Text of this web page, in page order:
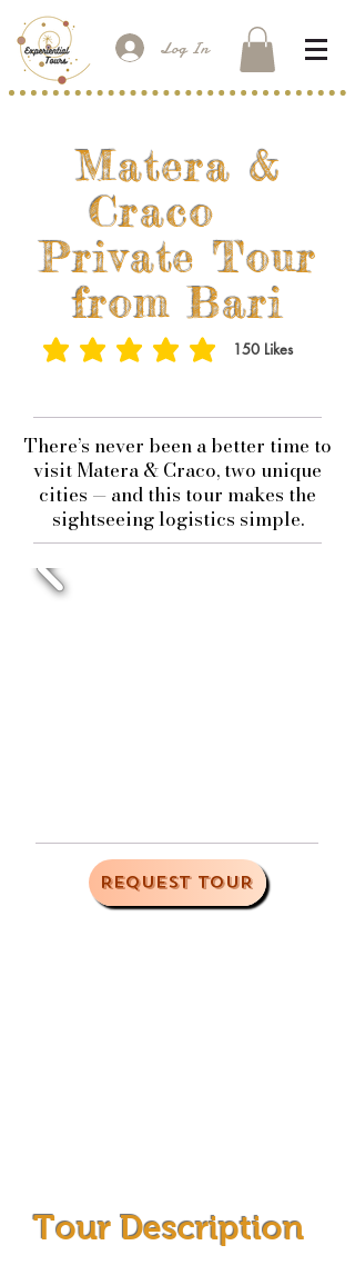
Log In
Matera &
Craco
Private Tour
from Bari
150 Likes
average rating is 3 out of 5, based on 150 votes,
​There’s never been a better time to
visit Matera & Craco, two unique
cities — and this tour makes the
sightseeing logistics simple.
REQUEST TOUR
Tour Description